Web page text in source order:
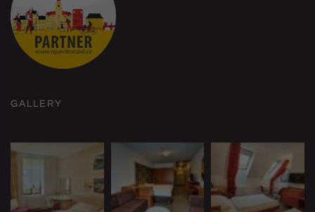
GALLERY